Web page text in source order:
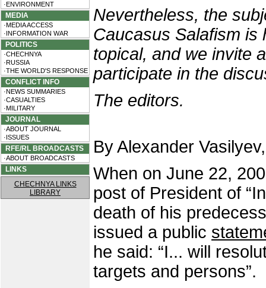
·ENVIRONMENT
MEDIA
·MEDIA ACCESS
·INFORMATION WAR
POLITICS
·CHECHNYA
·RUSSIA
·THE WORLD'S RESPONSE
CONFLICT INFO
·NEWS SUMMARIES
·CASUALTIES
·MILITARY
JOURNAL
·ABOUT JOURNAL
·ISSUES
RFE/RL BROADCASTS
·ABOUT BROADCASTS
LINKS
CHECHNYA LINKS
LIBRARY
Nevertheless, the
Caucasus Salafism is
topical, and we invite
participate in the
The editors.
By Alexander
When on June 22,
post of President of
death of his
issued a public
he said: “I... will
targets and persons”.